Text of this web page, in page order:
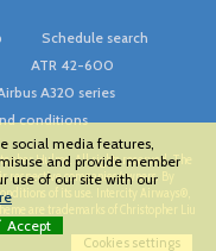
Schedule search
ATR 42-600
A320 series
conditions
Hulme. All rights reserved. The
respective companies/owners. By
of its use. Intercity Airways®,
are trademarks of Christopher Liu
social media features,
and provide member
use of our site with our
Accept
Cookies settings